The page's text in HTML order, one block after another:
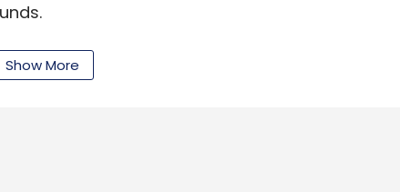
to only institutional investors and HNIs, as Sebi
safeguarded against a higher level of risks
the minimum application size at Rs 10 lakh so
Show More